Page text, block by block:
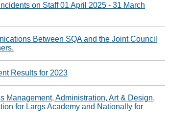
on Staff 01 April 2025 - 31 March
Between SQA and the Joint Council
Results for 2023
Management, Administration, Art & Design,
for Largs Academy and Nationally for